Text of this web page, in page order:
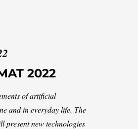
2022
of artificial
and in everyday life. The
present new technologies